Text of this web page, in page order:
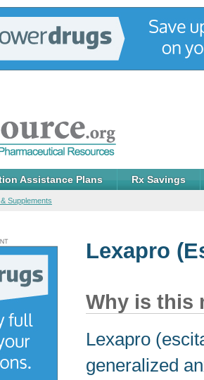
Assistance Plans Rx Savings
Supplements
Lexapro
Why is this
Lexapro
generalized